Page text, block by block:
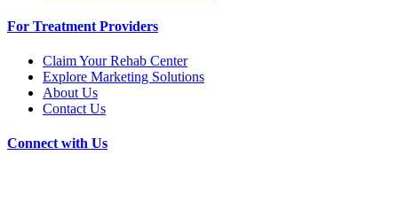
For Treatment Providers
Claim Your Rehab Center
Explore Marketing Solutions
About Us
Contact Us
Connect with Us